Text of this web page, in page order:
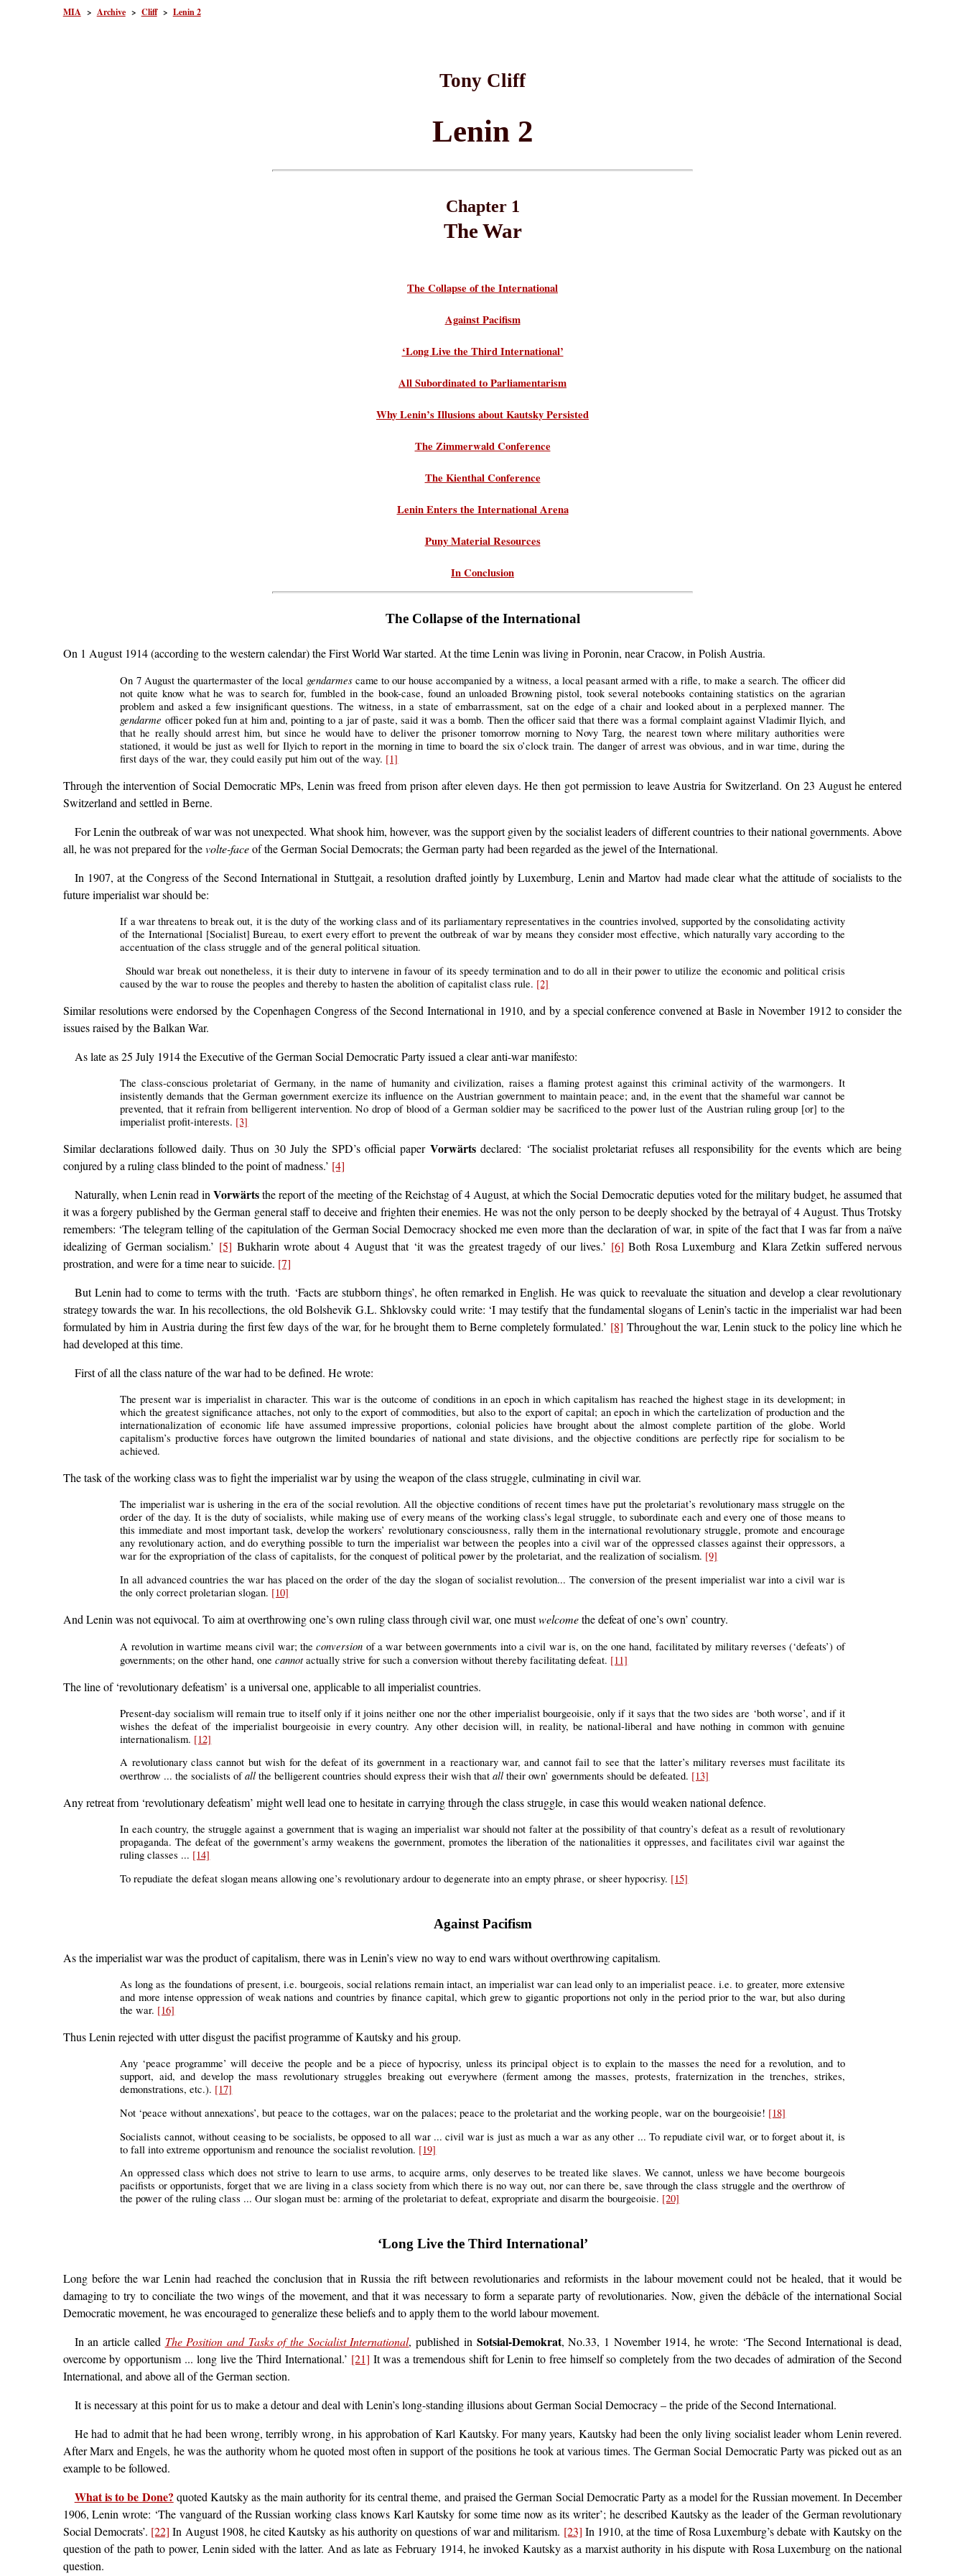
MIA > Archive> Cliff> Lenin 2
Tony Cliff
Lenin 2
Chapter 1
The War
The Collapse of the International
Against Pacifism
‘Long Live the Third International’
All Subordinated to Parliamentarism
Why Lenin’s Illusions about Kautsky Persisted
The Zimmerwald Conference
The Kienthal Conference
Lenin Enters the International Arena
Puny Material Resources
In Conclusion
The Collapse of the International
On 1 August 1914 (according to the western calendar) the First World War started. At the time Lenin was living in Poronin, near Cracow, in Polish Austria.
On 7 August the quartermaster of the local gendarmescame to our house accompanied by a witness, a local peasant armed with a rifle, to make a search. The officer did
not quite know what he was to search for, fumbled in the book-case, found an unloaded Browning pistol, took several notebooks containing statistics on the agrarian
problem and asked a few insignificant questions. The witness, in a state of embarrassment, sat on the edge of a chair and looked about in a perplexed manner. The
gendarme officer poked fun at him and, pointing to a jar of paste, said it was a bomb. Then the officer said that there was a formal complaint against Vladimir Ilyich, and
that he really should arrest him, but since he would have to deliver the prisoner tomorrow morning to Novy Targ, the nearest town where military authorities were
stationed, it would be just as well for Ilyich to report in the morning in time to board the six o’clock train. The danger of arrest was obvious, and in war time, during the
first days of the war, they could easily put him out of the way. [1]
Through the intervention of Social Democratic MPs, Lenin was freed from prison after eleven days. He then got permission to leave Austria for Switzerland. On 23 August he entered
Switzerland and settled in Berne.
For Lenin the outbreak of war was not unexpected. What shook him, however, was the support given by the socialist leaders of different countries to their national governments. Above
all, he was not prepared for thevolte-faceof the German Social Democrats; the German party had been regarded as the jewel of the International.
In 1907, at the Congress of the Second International in Stuttgait, a resolution drafted jointly by Luxemburg, Lenin and Martov had made clear what the attitude of socialists to the
future imperialist war should be:
If a war threatens to break out, it is the duty of the working class and of its parliamentary representatives in the countries involved, supported by the consolidating activity
of the International [Socialist] Bureau, to exert every effort to prevent the outbreak of war by means they consider most effective, which naturally vary according to the
accentuation of the class struggle and of the general political situation.
Should war break out nonetheless, it is their duty to intervene in favour of its speedy termination and to do all in their power to utilize the economic and political crisis
caused by the war to rouse the peoples and thereby to hasten the abolition of capitalist class rule. [2]
Similar resolutions were endorsed by the Copenhagen Congress of the Second International in 1910, and by a special conference convened at Basle in November 1912 to consider the
issues raised by the Balkan War.
As late as 25 July 1914 the Executive of the German Social Democratic Party issued a clear anti-war manifesto:
The class-conscious proletariat of Germany, in the name of humanity and civilization, raises a flaming protest against this criminal activity of the warmongers. It
insistently demands that the German government exercize its influence on the Austrian government to maintain peace; and, in the event that the shameful war cannot be
prevented, that it refrain from belligerent intervention. No drop of blood of a German soldier may be sacrificed to the power lust of the Austrian ruling group [or] to the
imperialist profit-interests. [3]
Similar declarations followed daily. Thus on 30 July the SPD’s official paper Vorwärtsdeclared: ‘The socialist proletariat refuses all responsibility for the events which are being
conjured by a ruling class blinded to the point of madness.’ [4]
Naturally, when Lenin read inVorwärtsthe report of the meeting of the Reichstag of 4 August, at which the Social Democratic deputies voted for the military budget, he assumed that
it was a forgery published by the German general staff to deceive and frighten their enemies. He was not the only person to be deeply shocked by the betrayal of 4 August. Thus Trotsky
remembers: ‘The telegram telling of the capitulation of the German Social Democracy shocked me even more than the declaration of war, in spite of the fact that I was far from a naïve
idealizing of German socialism.’ [5] Bukharin wrote about 4 August that ‘it was the greatest tragedy of our lives.’ [6] Both Rosa Luxemburg and Klara Zetkin suffered nervous
prostration, and were for a time near to suicide. [7]
But Lenin had to come to terms with the truth. ‘Facts are stubborn things’, he often remarked in English. He was quick to reevaluate the situation and develop a clear revolutionary
strategy towards the war. In his recollections, the old Bolshevik G.L. Shklovsky could write: ‘I may testify that the fundamental slogans of Lenin’s tactic in the imperialist war had been
formulated by him in Austria during the first few days of the war, for he brought them to Berne completely formulated.’ [8] Throughout the war, Lenin stuck to the policy line which he
had developed at this time.
First of all the class nature of the war had to be defined. He wrote:
The present war is imperialist in character. This war is the outcome of conditions in an epoch in which capitalism has reached the highest stage in its development; in
which the greatest significance attaches, not only to the export of commodities, but also to the export of capital; an epoch in which the cartelization of production and the
internationalization of economic life have assumed impressive proportions, colonial policies have brought about the almost complete partition of the globe. World
capitalism’s productive forces have outgrown the limited boundaries of national and state divisions, and the objective conditions are perfectly ripe for socialism to be
achieved.
The task of the working class was to fight the imperialist war by using the weapon of the class struggle, culminating in civil war.
The imperialist war is ushering in the era of the social revolution. All the objective conditions of recent times have put the proletariat’s revolutionary mass struggle on the
order of the day. It is the duty of socialists, while making use of every means of the working class’s legal struggle, to subordinate each and every one of those means to
this immediate and most important task, develop the workers’ revolutionary consciousness, rally them in the international revolutionary struggle, promote and encourage
any revolutionary action, and do everything possible to turn the imperialist war between the peoples into a civil war of the oppressed classes against their oppressors, a
war for the expropriation of the class of capitalists, for the conquest of political power by the proletariat, and the realization of socialism. [9]
In all advanced countries the war has placed on the order of the day the slogan of socialist revolution... The conversion of the present imperialist war into a civil war is
the only correct proletarian slogan. [10]
And Lenin was not equivocal. To aim at overthrowing one’s own ruling class through civil war, one mustwelcomethe defeat of one’s own’ country.
A revolution in wartime means civil war; theconversion of a war between governments into a civil war is, on the one hand, facilitated by military reverses (‘defeats’) of
governments; on the other hand, onecannotactually strive for such a conversion without thereby facilitating defeat. [11]
The line of ‘revolutionary defeatism’ is a universal one, applicable to all imperialist countries.
Present-day socialism will remain true to itself only if it joins neither one nor the other imperialist bourgeoisie, only if it says that the two sides are ‘both worse’, and if it
wishes the defeat of the imperialist bourgeoisie in every country. Any other decision will, in reality, be national-liberal and have nothing in common with genuine
internationalism. [12]
A revolutionary class cannot but wish for the defeat of its government in a reactionary war, and cannot fail to see that the latter’s military reverses must facilitate its
overthrow ... the socialists ofall the belligerent countries should express their wish thatall their own’ governments should be defeated. [13]
Any retreat from ‘revolutionary defeatism’ might well lead one to hesitate in carrying through the class struggle, in case this would weaken national defence.
In each country, the struggle against a government that is waging an imperialist war should not falter at the possibility of that country’s defeat as a result of revolutionary
propaganda. The defeat of the government’s army weakens the government, promotes the liberation of the nationalities it oppresses, and facilitates civil war against the
ruling classes ... [14]
To repudiate the defeat slogan means allowing one’s revolutionary ardour to degenerate into an empty phrase, or sheer hypocrisy. [15]
Against Pacifism
As the imperialist war was the product of capitalism, there was in Lenin’s view no way to end wars without overthrowing capitalism.
As long as the foundations of present, i.e. bourgeois, social relations remain intact, an imperialist war can lead only to an imperialist peace. i.e. to greater, more extensive
and more intense oppression of weak nations and countries by finance capital, which grew to gigantic proportions not only in the period prior to the war, but also during
the war. [16]
Thus Lenin rejected with utter disgust the pacifist programme of Kautsky and his group.
Any ‘peace programme’ will deceive the people and be a piece of hypocrisy, unless its principal object is to explain to the masses the need for a revolution, and to
support, aid, and develop the mass revolutionary struggles breaking out everywhere (ferment among the masses, protests, fraternization in the trenches, strikes,
demonstrations, etc.). [17]
Not ‘peace without annexations’, but peace to the cottages, war on the palaces; peace to the proletariat and the working people, war on the bourgeoisie! [18]
Socialists cannot, without ceasing to be socialists, be opposed to all war ... civil war is just as much a war as any other ... To repudiate civil war, or to forget about it, is
to fall into extreme opportunism and renounce the socialist revolution. [19]
An oppressed class which does not strive to learn to use arms, to acquire arms, only deserves to be treated like slaves. We cannot, unless we have become bourgeois
pacifists or opportunists, forget that we are living in a class society from which there is no way out, nor can there be, save through the class struggle and the overthrow of
the power of the ruling class ... Our slogan must be: arming of the proletariat to defeat, expropriate and disarm the bourgeoisie. [20]
‘Long Live the Third International’
Long before the war Lenin had reached the conclusion that in Russia the rift between revolutionaries and reformists in the labour movement could not be healed, that it would be
damaging to try to conciliate the two wings of the movement, and that it was necessary to form a separate party of revolutionaries. Now, given the débâcle of the international Social
Democratic movement, he was encouraged to generalize these beliefs and to apply them to the world labour movement.
In an article called The Position and Tasks of the Socialist International, published in Sotsial-Demokrat, No.33, 1 November 1914, he wrote: ‘The Second International is dead,
overcome by opportunism ... long live the Third International.’ [21] It was a tremendous shift for Lenin to free himself so completely from the two decades of admiration of the Second
International, and above all of the German section.
It is necessary at this point for us to make a detour and deal with Lenin’s long-standing illusions about German Social Democracy – the pride of the Second International.
He had to admit that he had been wrong, terribly wrong, in his approbation of Karl Kautsky. For many years, Kautsky had been the only living socialist leader whom Lenin revered.
After Marx and Engels, he was the authority whom he quoted most often in support of the positions he took at various times. The German Social Democratic Party was picked out as an
example to be followed.
What is to be Done? quoted Kautsky as the main authority for its central theme, and praised the German Social Democratic Party as a model for the Russian movement. In December
1906, Lenin wrote: ‘The vanguard of the Russian working class knows Karl Kautsky for some time now as its writer’; he described Kautsky as the leader of the German revolutionary
Social Democrats’. [22] In August 1908, he cited Kautsky as his authority on questions of war and militarism. [23] In 1910, at the time of Rosa Luxemburg’s debate with Kautsky on the
question of the path to power, Lenin sided with the latter. And as late as February 1914, he invoked Kautsky as a marxist authority in his dispute with Rosa Luxemburg on the national
question.